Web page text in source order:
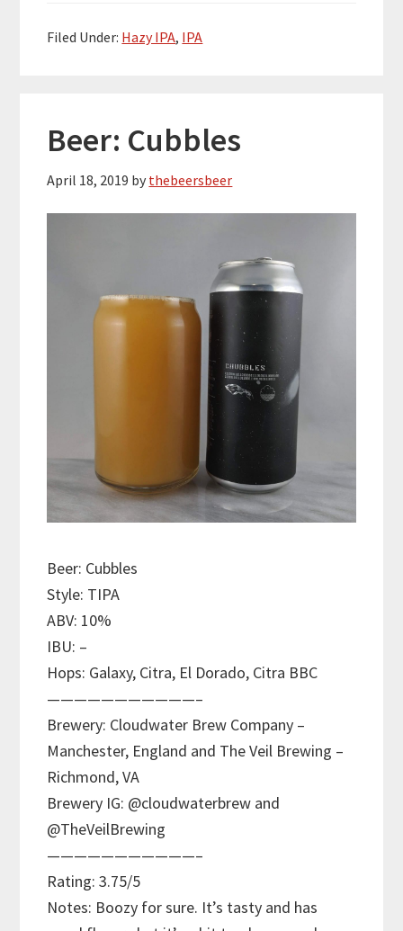
Filed Under: Hazy IPA, IPA
Beer: Cubbles
April 18, 2019 by thebeersbeer
Beer: Cubbles
Style: TIPA
ABV: 10%
IBU: –
Hops: Galaxy, Citra, El Dorado, Citra BBC
———————————–
Brewery: Cloudwater Brew Company –
Manchester, England and The Veil Brewing –
Richmond, VA
Brewery IG: @cloudwaterbrew and
@TheVeilBrewing
———————————–
Rating: 3.75/5
Notes: Boozy for sure. It’s tasty and has